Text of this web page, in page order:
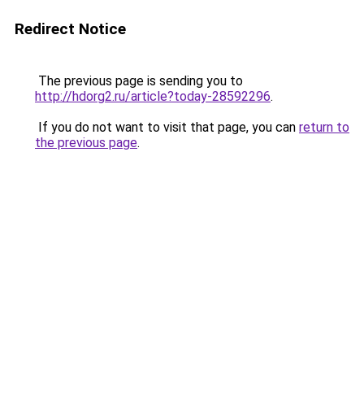
Redirect Notice
The previous page is sending you to
http://hdorg2.ru/article?today-28592296.
If you do not want to visit that page, you can return to
the previous page.